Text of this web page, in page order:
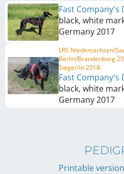
Fast Company's
black, white
Germany2017
LRS Niedersachsen/
Berlin/Brandenburg
Sieger/in 2018
Fast Company's
black, white
Germany2017
Printable